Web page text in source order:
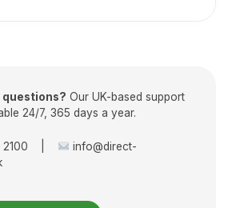
questions? Our UK-based support
24/7, 365 days a year.
2100 |
info@direct-